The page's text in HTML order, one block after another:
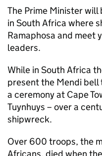
The Prime Minister will
in South Africa where
Ramaphosa and meet
leaders.
While in South Africa
present the Mendi bell
a ceremony at Cape
Tuynhuys – over a
shipwreck.
Over 600 troops, the